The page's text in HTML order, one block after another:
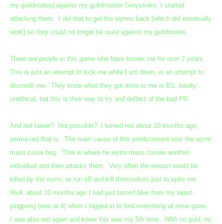
my guildmates) against my guildmaster Greystroke, I started
attacking them. I did that to get the wyrms back (which did eventually
work) so they could no longer be used against my guildmates.
There are people in this game who have known me for over 2 years.
This is just an attempt to kick me while I am down, in an attempt to
discredit me. They know what they got done to me is BS, totally
unethical, but this is their way to try and deflect of the bad PR.
And red tamer? Not possible? I turned red about 10 months ago,
perma-red that is. The main cause of this predictament was the wyrm
mass curse bug. That is where he wyrm mass curses another
individual and then attacks them. Very often the person would be
killed by the wyrm, or run off and kill themselves just to spite me.
Well, about 10 months ago I had just turned blue from my latest
pingpong (was at 4) when I logged in to find everything of mine gone.
I was also red again and knew this was my 5th time. With no gold, no